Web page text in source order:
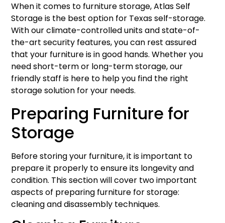
When it comes to furniture storage, Atlas Self
Storage is the best option for Texas self-storage.
With our climate-controlled units and state-of-
the-art security features, you can rest assured
that your furniture is in good hands. Whether you
need short-term or long-term storage, our
friendly staff is here to help you find the right
storage solution for your needs.
Preparing Furniture for
Storage
Before storing your furniture, it is important to
prepare it properly to ensure its longevity and
condition. This section will cover two important
aspects of preparing furniture for storage:
cleaning and disassembly techniques.